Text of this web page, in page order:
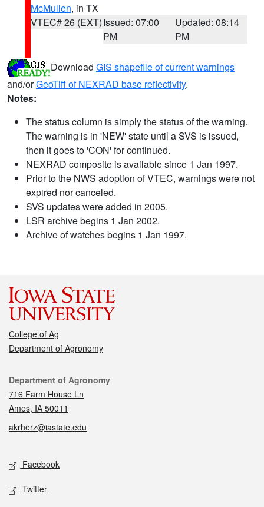
McMullen, in TX
VTEC# 26 (EXT)Issued: 07:00
PM
Updated: 08:14
PM
Download GIS shapefile of current warnings
and/orGeoTiff of NEXRAD base reflectivity.
Notes:
The status column is simply the status of the warning.
The warning is in 'NEW' state until a SVS is issued,
then it goes to 'CON' for continued.
NEXRAD composite is available since 1 Jan 1997.
Prior to the NWS adoption of VTEC, warnings were not
expired nor canceled.
SVS updates were added in 2005.
LSR archive begins 1 Jan 2002.
Archive of watches begins 1 Jan 1997.
College of Ag
Department of Agronomy
Contact
Department of Agronomy
716 Farm House Ln
Ames, IA 50011
akrherz@iastate.edu
Social media
Facebook
Twitter